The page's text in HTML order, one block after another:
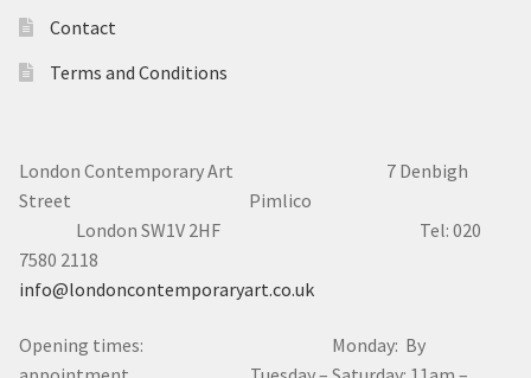
Contact
Terms and Conditions
London Contemporary Art 7 Denbigh
Street Pimlico
London SW1V 2HF Tel: 020
7580 2118
info@londoncontemporaryart.co.uk
Opening times: Monday: By